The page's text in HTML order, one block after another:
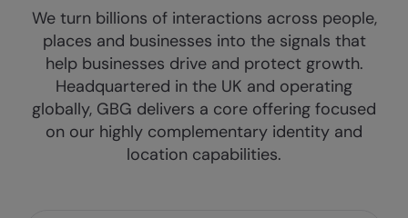
We turn billions of interactions across people,
places and businesses into the signals that
help businesses drive and protect growth.
Headquartered in the UK and operating
globally, GBG delivers a core offering focused
on our highly complementary identity and
location capabilities.